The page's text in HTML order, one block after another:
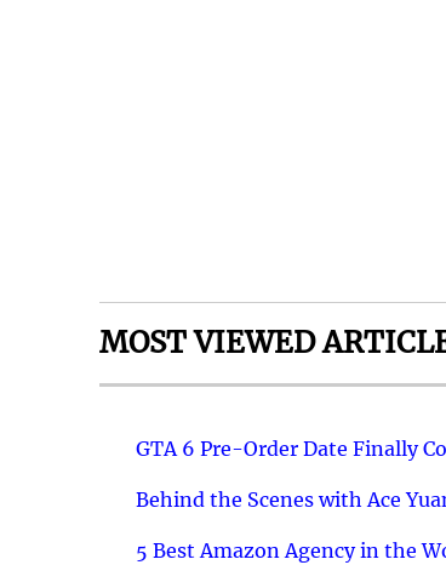
MOST VIEWED
GTA 6 Pre-Order Date Finally
Behind the Scenes with Ace
5 Best Amazon Agency in the